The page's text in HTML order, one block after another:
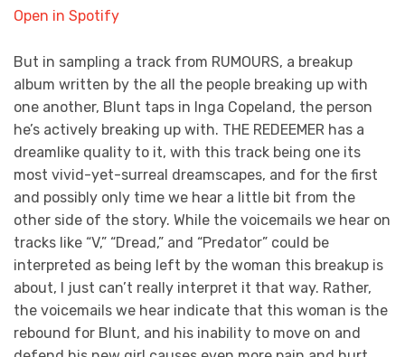
Open in Spotify
But in sampling a track from RUMOURS, a breakup
album written by the all the people breaking up with
one another, Blunt taps in Inga Copeland, the person
he’s actively breaking up with. THE REDEEMER has a
dreamlike quality to it, with this track being one its
most vivid-yet-surreal dreamscapes, and for the first
and possibly only time we hear a little bit from the
other side of the story. While the voicemails we hear on
tracks like “V,” “Dread,” and “Predator” could be
interpreted as being left by the woman this breakup is
about, I just can’t really interpret it that way. Rather,
the voicemails we hear indicate that this woman is the
rebound for Blunt, and his inability to move on and